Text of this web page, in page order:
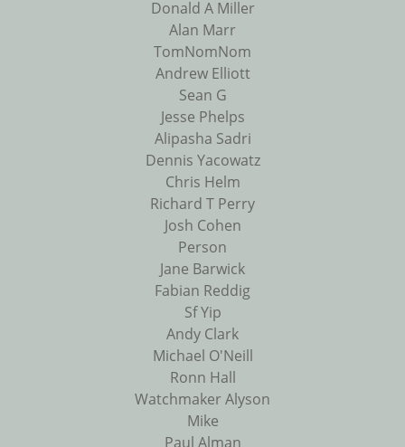
Donald A Miller
Alan Marr
TomNomNom
Andrew Elliott
Sean G
Jesse Phelps
Alipasha Sadri
Dennis Yacowatz
Chris Helm
Richard T Perry
Josh Cohen
Person
Jane Barwick
Fabian Reddig
Sf Yip
Andy Clark
Michael O'Neill
Ronn Hall
Watchmaker Alyson
Mike
Paul Alman